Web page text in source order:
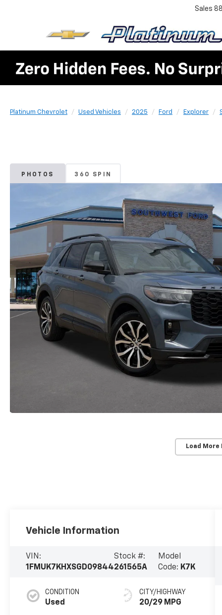
Sales
Platinum Chevrolet Used Vehicles 2025 Ford Explorer
PHOTOS 360 SPIN
Load More
Vehicle Information
VIN:
1FMUK7KHXSGD09844
Stock #:
261565A
Model
Code: K7K
CONDITION
Used
CITY/HIGHWAY
20/29 MPG